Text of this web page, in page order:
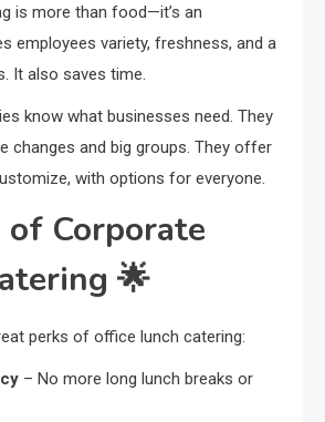
is more than food—it’s an
employees variety, freshness, and a
It also saves time.
know what businesses need. They
changes and big groups. They offer
with options for everyone.
of Corporate
🌟
perks of office lunch catering:
– No more long lunch breaks or